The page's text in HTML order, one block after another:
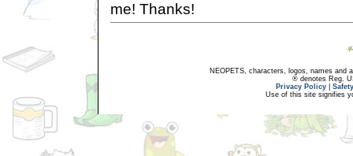
me! Thanks!
NEOPETS, characters, logos, names and
® denotes Reg.
Privacy Policy
Use of this site signifies